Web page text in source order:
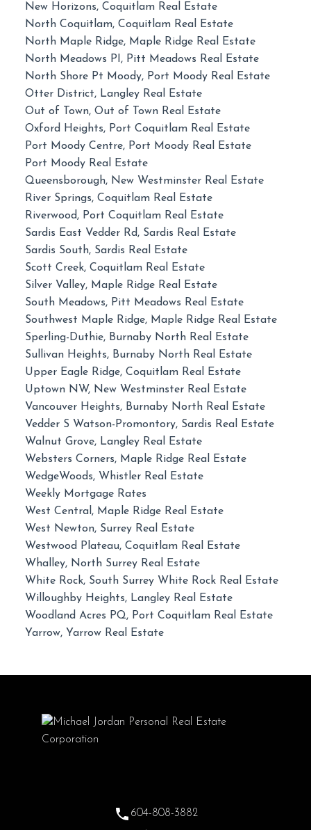
New Horizons, Coquitlam Real Estate
North Coquitlam, Coquitlam Real Estate
North Maple Ridge, Maple Ridge Real Estate
North Meadows PI, Pitt Meadows Real Estate
North Shore Pt Moody, Port Moody Real Estate
Otter District, Langley Real Estate
Out of Town, Out of Town Real Estate
Oxford Heights, Port Coquitlam Real Estate
Port Moody Centre, Port Moody Real Estate
Port Moody Real Estate
Queensborough, New Westminster Real Estate
River Springs, Coquitlam Real Estate
Riverwood, Port Coquitlam Real Estate
Sardis East Vedder Rd, Sardis Real Estate
Sardis South, Sardis Real Estate
Scott Creek, Coquitlam Real Estate
Silver Valley, Maple Ridge Real Estate
South Meadows, Pitt Meadows Real Estate
Southwest Maple Ridge, Maple Ridge Real Estate
Sperling-Duthie, Burnaby North Real Estate
Sullivan Heights, Burnaby North Real Estate
Upper Eagle Ridge, Coquitlam Real Estate
Uptown NW, New Westminster Real Estate
Vancouver Heights, Burnaby North Real Estate
Vedder S Watson-Promontory, Sardis Real Estate
Walnut Grove, Langley Real Estate
Websters Corners, Maple Ridge Real Estate
WedgeWoods, Whistler Real Estate
Weekly Mortgage Rates
West Central, Maple Ridge Real Estate
West Newton, Surrey Real Estate
Westwood Plateau, Coquitlam Real Estate
Whalley, North Surrey Real Estate
White Rock, South Surrey White Rock Real Estate
Willoughby Heights, Langley Real Estate
Woodland Acres PQ, Port Coquitlam Real Estate
Yarrow, Yarrow Real Estate
604-808-3882